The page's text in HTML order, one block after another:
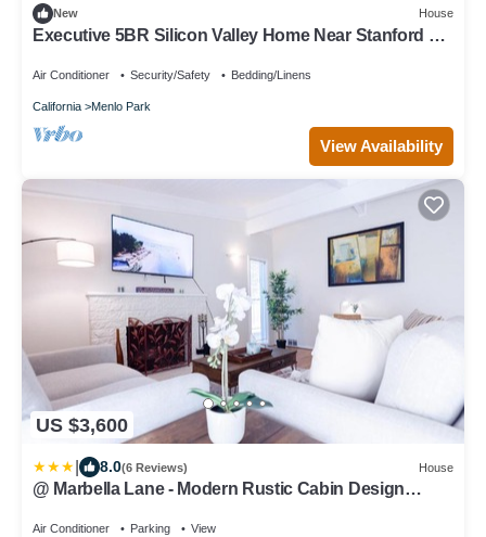
New House
Executive 5BR Silicon Valley Home Near Stanford &
Air Conditioner Security/Safety Bedding/Linens
California Menlo Park
View Availability
US $3,600
8.0(6 Reviews) House
@ Marbella Lane - Modern Rustic Cabin Design
Air Conditioner Parking View